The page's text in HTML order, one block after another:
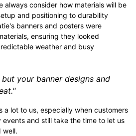
always consider how materials will be
and positioning to durability
banners and posters were
ensuring they looked
weather and busy
your banner designs and
a lot to us, especially when customers
and still take the time to let us
well.